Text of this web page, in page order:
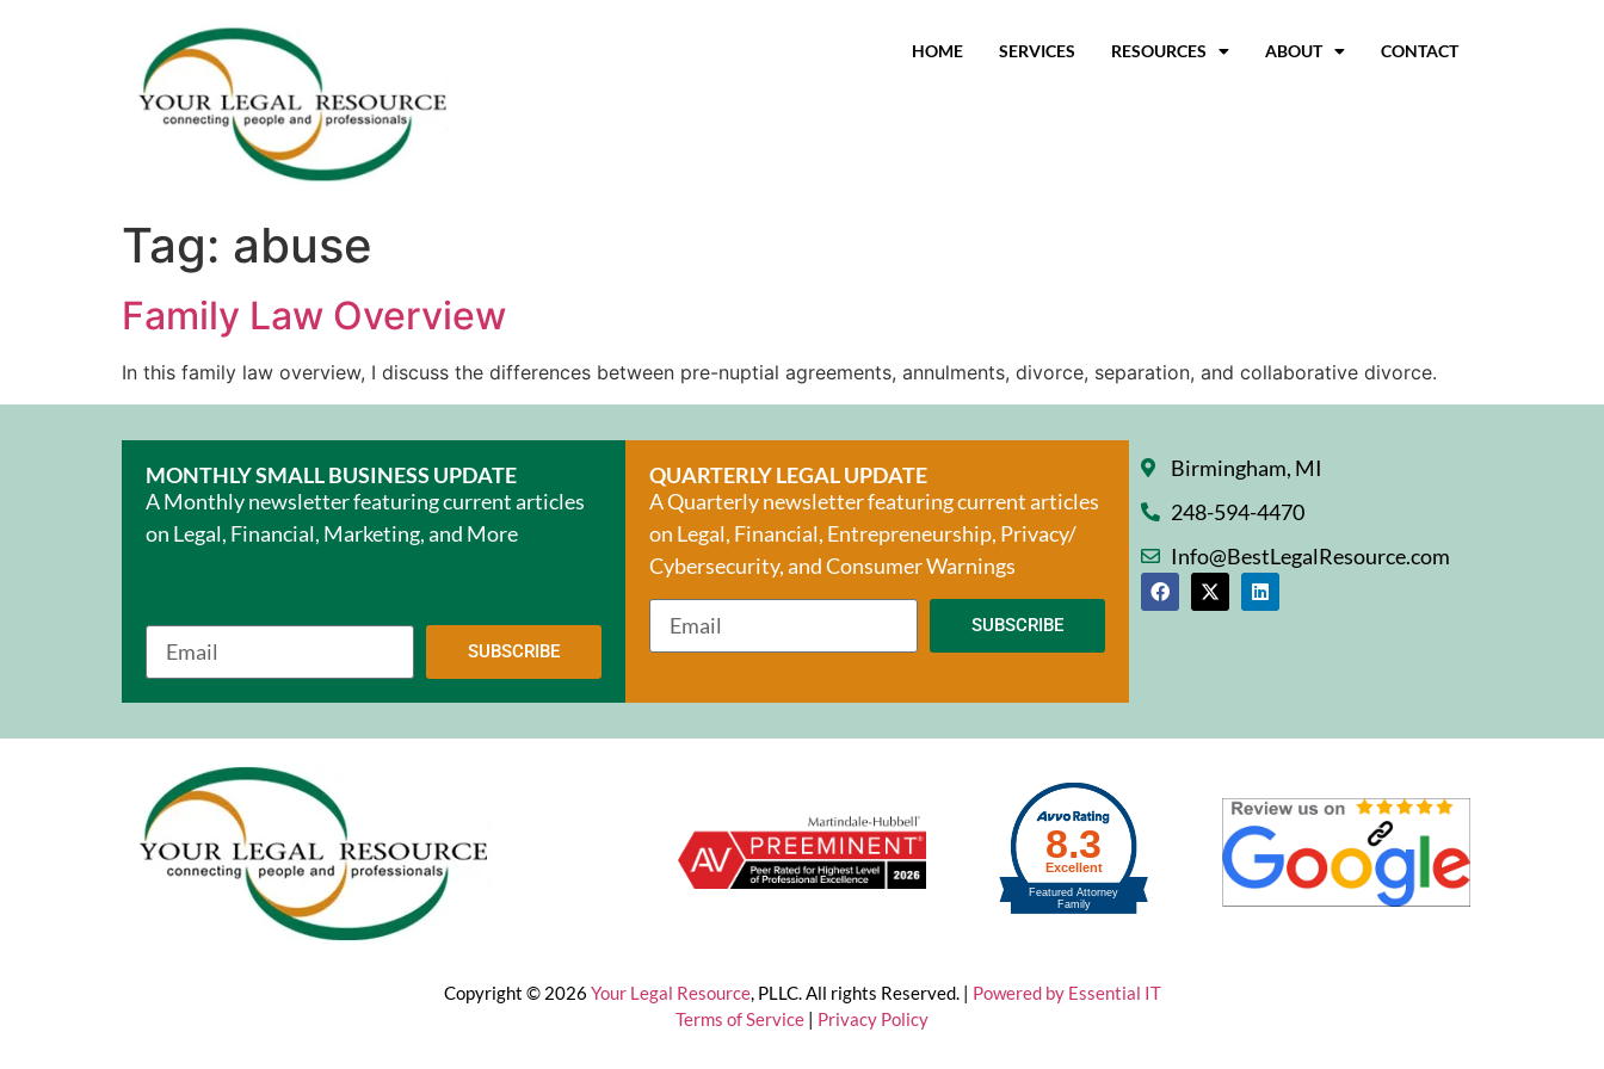
HOME SERVICES RESOURCES ABOUT CONTACT
Tag: abuse
Family Law Overview
In this family law overview, I discuss the differences between pre-nuptial agreements, annulments, divorce, separation, and collaborative divorce.
MONTHLY SMALL BUSINESS UPDATE
A Monthly newsletter featuring current articles
on Legal, Financial, Marketing, and More
SUBSCRIBE
QUARTERLY LEGAL UPDATE
A Quarterly newsletter featuring current articles
on Legal, Financial, Entrepreneurship, Privacy/
Cybersecurity, and Consumer Warnings
SUBSCRIBE
Birmingham, MI
248-594-4470
Info@BestLegalResource.com
Copyright © 2026 Your Legal Resource, PLLC. All rights Reserved. | Powered by Essential IT
Terms of Service | Privacy Policy